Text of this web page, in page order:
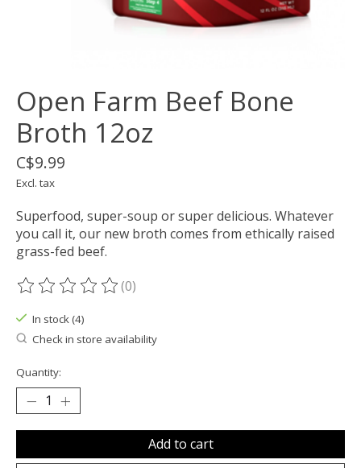
Open Farm Beef Bone
Broth 12oz
C$9.99
Excl. tax
Superfood, super-soup or super delicious. Whatever
you call it, our new broth comes from ethically raised
grass-fed beef.
The rating of this product is
(0)
In stock (4)
Check in store availability
Quantity:
Add to cart